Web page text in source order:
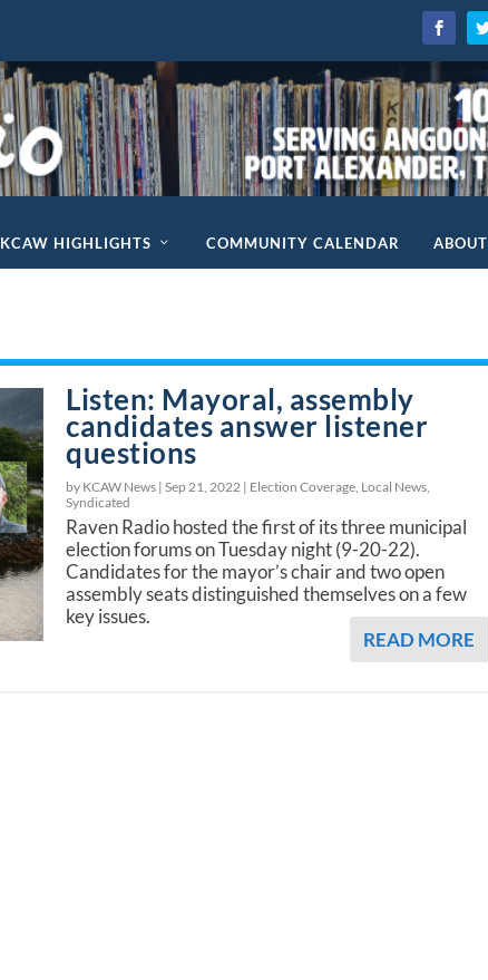
KCAW HIGHLIGHTS COMMUNITY CALENDAR ABOUT
Listen: Mayoral, assembly
candidates answer listener
questions
by KCAW News |Sep 21, 2022 | Election Coverage Local News
Syndicated
Raven Radio hosted the first of its three municipal
election forums on Tuesday night (9-20-22).
Candidates for the mayor’s chair and two open
assembly seats distinguished themselves on a few
key issues.
READ MORE